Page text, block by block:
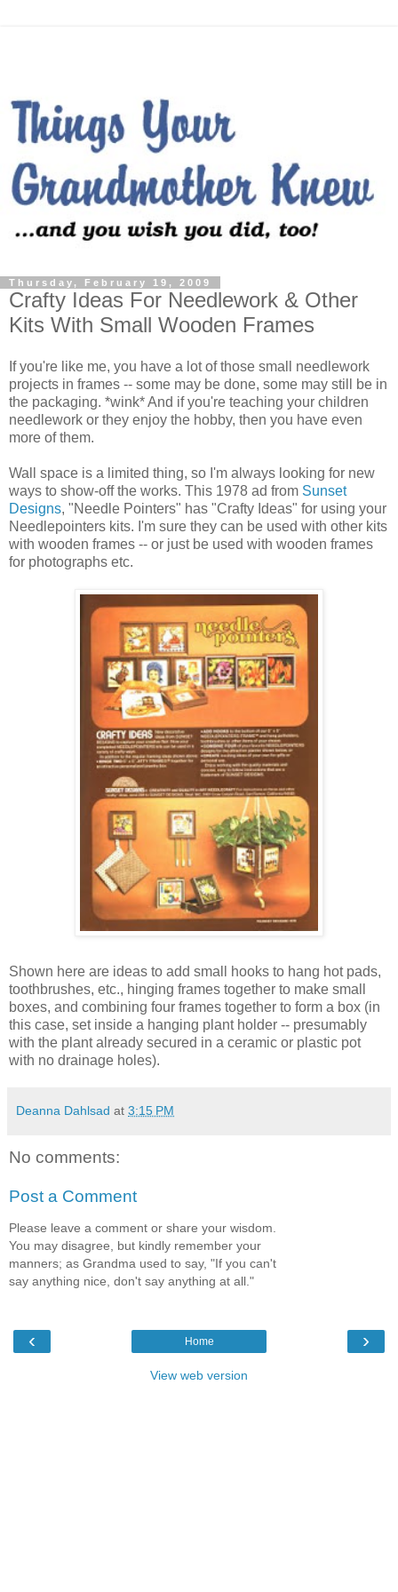
Thursday, February 19, 2009
Crafty Ideas For Needlework & Other
Kits With Small Wooden Frames
If you're like me, you have a lot of those small needlework
projects in frames -- some may be done, some may still be in
the packaging. *wink* And if you're teaching your children
needlework or they enjoy the hobby, then you have even
more of them.
Wall space is a limited thing, so I'm always looking for new
ways to show-off the works. This 1978 ad from Sunset
Designs, "Needle Pointers" has "Crafty Ideas" for using your
Needlepointers kits. I'm sure they can be used with other kits
with wooden frames -- or just be used with wooden frames
for photographs etc.
Shown here are ideas to add small hooks to hang hot pads,
toothbrushes, etc., hinging frames together to make small
boxes, and combining four frames together to form a box (in
this case, set inside a hanging plant holder -- presumably
with the plant already secured in a ceramic or plastic pot
with no drainage holes).
Deanna Dahlsad at 3:15 PM
No comments:
Post a Comment
Please leave a comment or share your wisdom.
You may disagree, but kindly remember your
manners; as Grandma used to say, "If you can't
say anything nice, don't say anything at all."
‹ ›
Home
View web version